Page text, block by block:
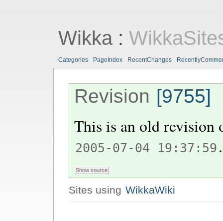
Wikka:
Categories PageIndex RecentChanges
Revision [9755]
This is an old
2005-07-04 19:37:59 .
Sites using WikkaWiki